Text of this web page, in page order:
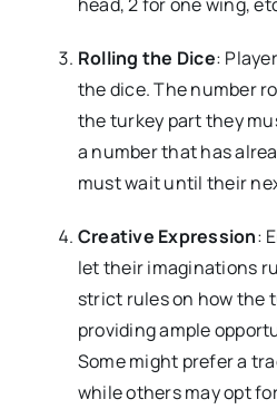
Rolling the Dice:
the dice. The number
the turkey part they
a number that has
must wait until their
Creative Expression:
let their imaginations
strict rules on how the
providing ample
Some might prefer a
while others may opt